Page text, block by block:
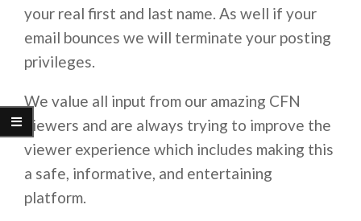
your real first and last name. As well if your
email bounces we will terminate your posting
privileges.
We value all input from our amazing CFN
viewers and are always trying to improve the
viewer experience which includes making this
a safe, informative, and entertaining
platform.